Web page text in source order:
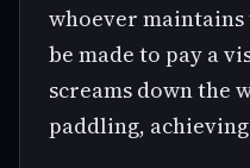
whoever
be made to pay a
screams down the
paddling,